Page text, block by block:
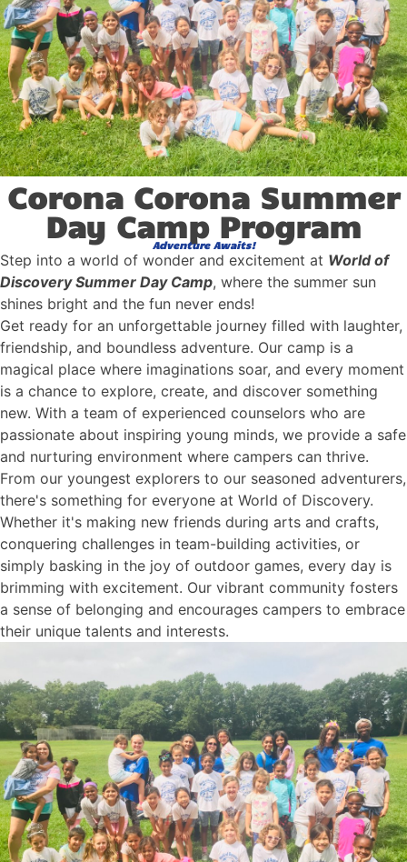
Corona Corona Summer
Day Camp Program
Adventure Awaits!
Step into a world of wonder and excitement at World of
Discovery Summer Day Camp, where the summer sun
shines bright and the fun never ends!
Get ready for an unforgettable journey filled with laughter,
friendship, and boundless adventure. Our camp is a
magical place where imaginations soar, and every moment
is a chance to explore, create, and discover something
new. With a team of experienced counselors who are
passionate about inspiring young minds, we provide a safe
and nurturing environment where campers can thrive.
From our youngest explorers to our seasoned adventurers,
there's something for everyone at World of Discovery.
Whether it's making new friends during arts and crafts,
conquering challenges in team-building activities, or
simply basking in the joy of outdoor games, every day is
brimming with excitement. Our vibrant community fosters
a sense of belonging and encourages campers to embrace
their unique talents and interests.